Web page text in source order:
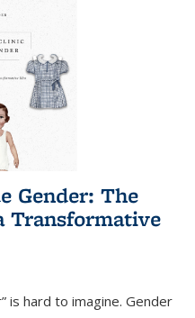
Gender: The
Transformative
is hard to imagine. Gender